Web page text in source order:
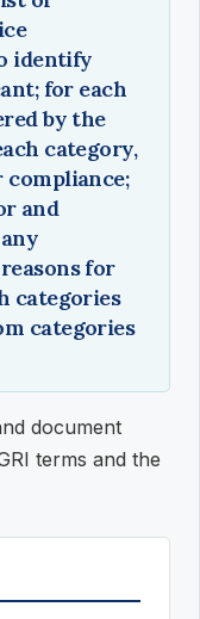
identify
for each
by the
category,
compliance;
and
for
categories
categories
document
terms and the